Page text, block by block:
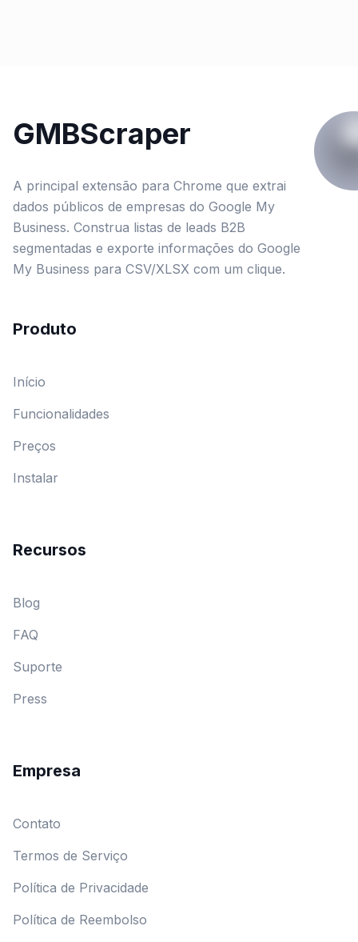
GMBScraper
A principal extensão para Chrome que extrai
dados públicos de empresas do Google My
Business. Construa listas de leads B2B
segmentadas e exporte informações do Google
My Business para CSV/XLSX com um clique.
Produto
Início
Funcionalidades
Preços
Instalar
Recursos
Blog
FAQ
Suporte
Press
Empresa
Contato
Termos de Serviço
Política de Privacidade
Política de Reembolso